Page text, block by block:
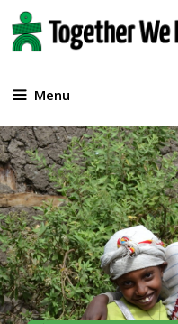
Skip
to
content
Menu